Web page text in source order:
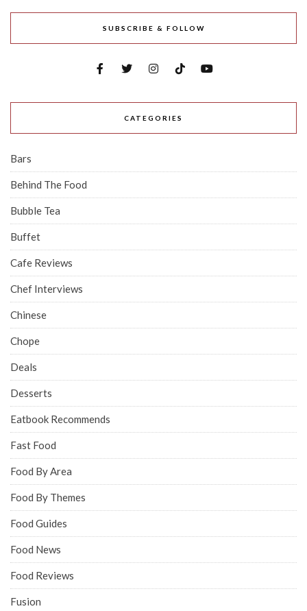
SUBSCRIBE & FOLLOW
CATEGORIES
Bars
Behind The Food
Bubble Tea
Buffet
Cafe Reviews
Chef Interviews
Chinese
Chope
Deals
Desserts
Eatbook Recommends
Fast Food
Food By Area
Food By Themes
Food Guides
Food News
Food Reviews
Fusion